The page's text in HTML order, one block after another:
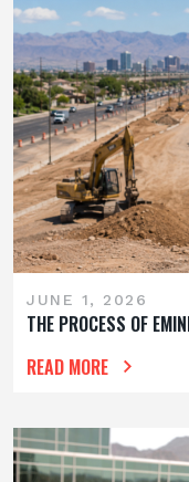
JUNE 1, 2026
THE PROCESS OF
READ MORE